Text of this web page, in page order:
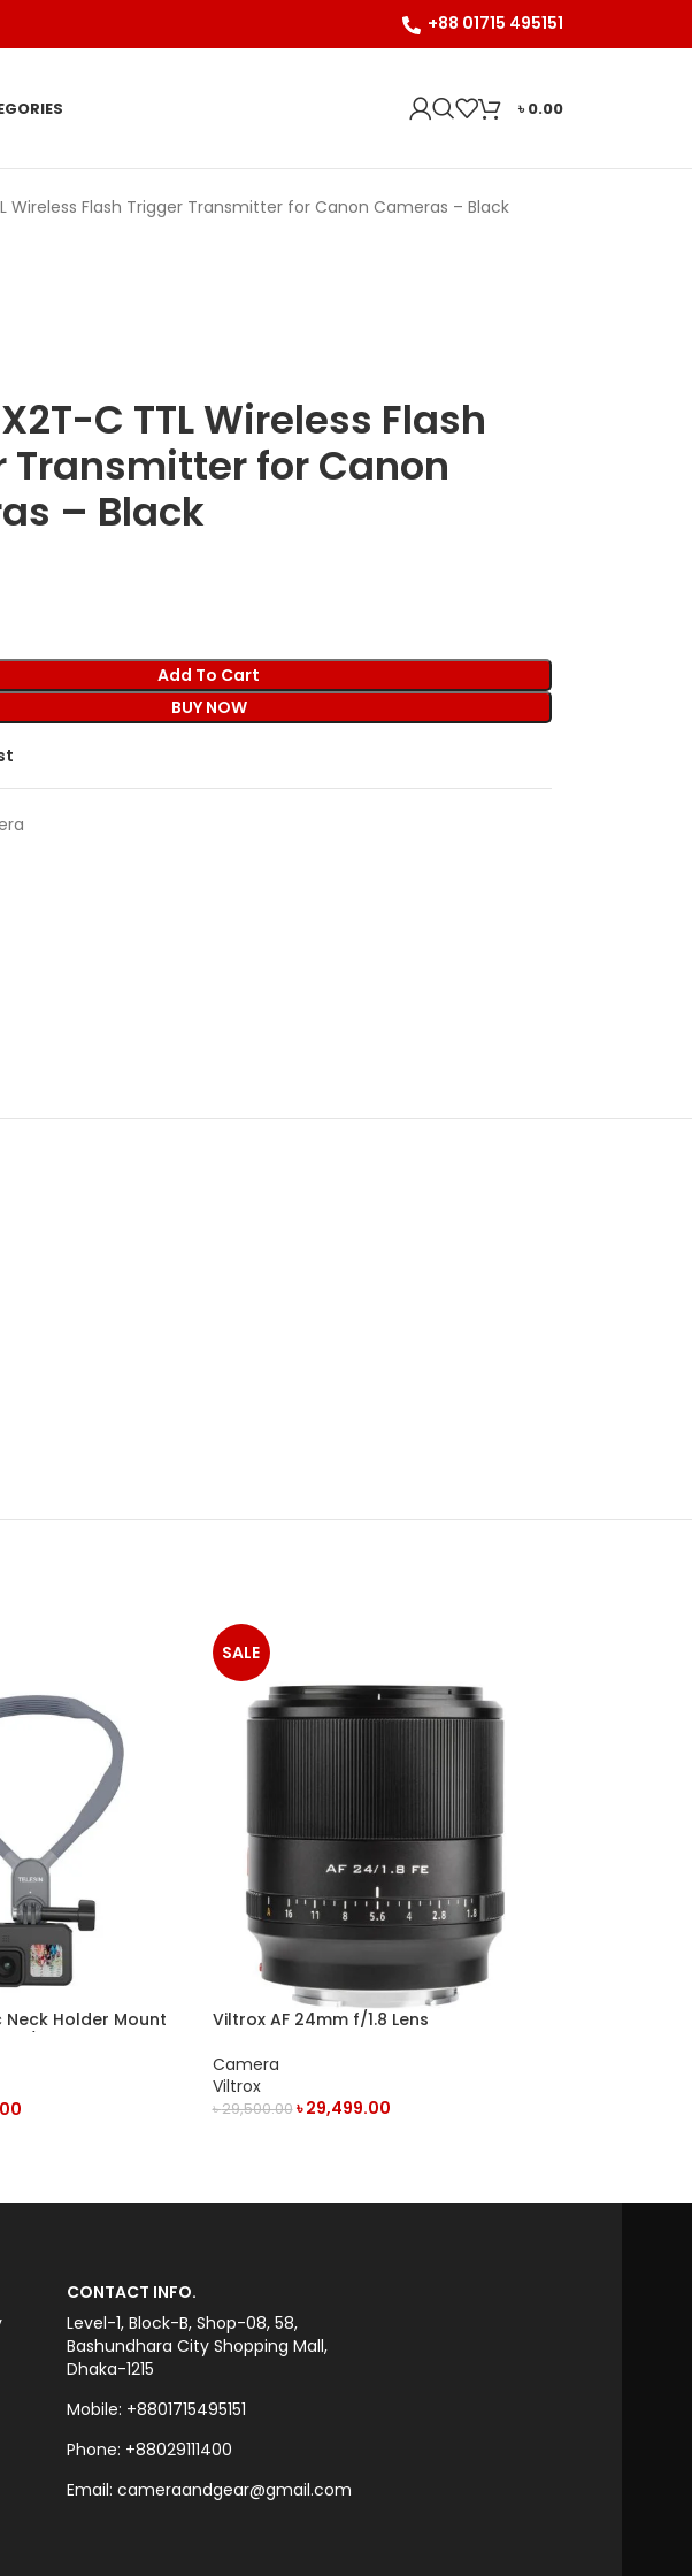
+88 01715 495151
৳0.00
Wireless Flash Trigger Transmitter for Canon Cameras – Black
C TTL Wireless Flash
Transmitter for Canon
– Black
Add To Cart
BUY NOW
Neck Holder Mount
SALE
Viltrox AF 24mm f/1.8 Lens
Camera
Viltrox
৳29,500.00 ৳29,499.00
CONTACT INFO.
Level-1, Block-B, Shop-08, 58,
Bashundhara City Shopping Mall,
Dhaka-1215
Mobile: +8801715495151
Phone: +88029111400
Email: cameraandgear@gmail.com